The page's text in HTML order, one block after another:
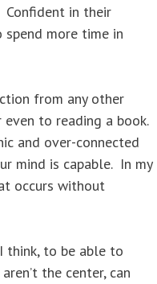
in their
more time in
from any other
to reading a book.
and over-connected
mind is capable. In my
occurs without
think, to be able to
the center, can